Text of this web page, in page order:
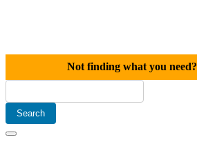
Not finding what you need?